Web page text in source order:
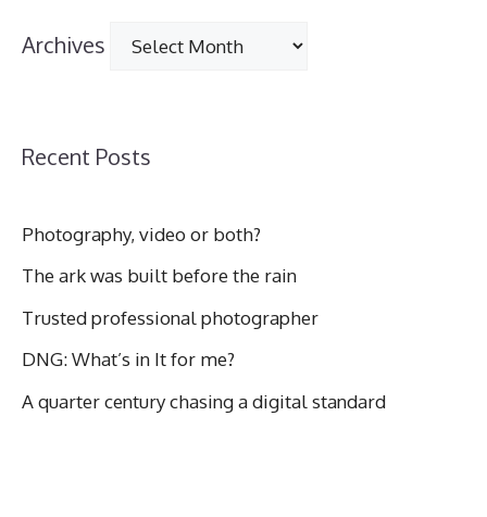
Archives
Recent Posts
Photography, video or both?
The ark was built before the rain
Trusted professional photographer
DNG: What’s in It for me?
A quarter century chasing a digital standard